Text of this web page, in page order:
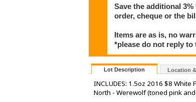
Save the additional
order, cheque or the
Items are as is, no
*please do not reply
Lot Description Location
INCLUDES: 1.5oz 2016 $8
North - Werewolf (toned pink